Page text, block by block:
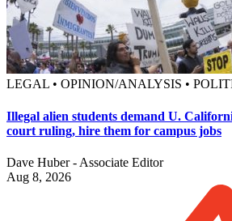
LEGAL • OPINION/ANALYSIS •
Illegal alien students demand U.
court ruling, hire them for campus jobs
Dave Huber - Associate Editor
Aug 8, 2026